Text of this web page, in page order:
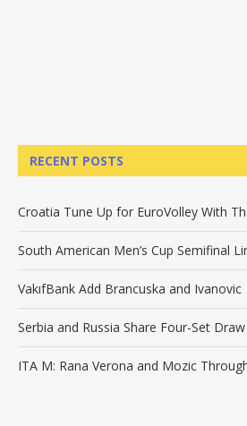
RECENT POSTS
Croatia Tune Up for EuroVolley With
South American Men’s Cup Semifinal
VakıfBank Add Brancuska and Ivanovic
Serbia and Russia Share Four-Set
ITA M: Rana Verona and Mozic